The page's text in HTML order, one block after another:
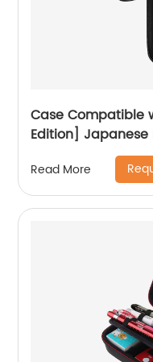
Case Compatible
Edition]
Instrument
Music Toy
Regular Size
Read More